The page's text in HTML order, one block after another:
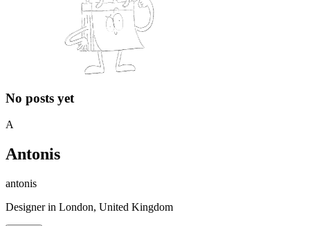
No posts yet
A
Antonis
antonis
Designerin London, United Kingdom